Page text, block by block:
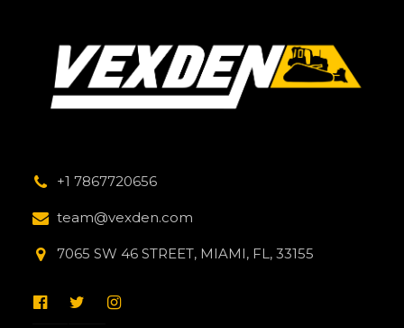
+1 7867720656
team@vexden.com
7065 SW 46 STREET, MIAMI, FL, 33155